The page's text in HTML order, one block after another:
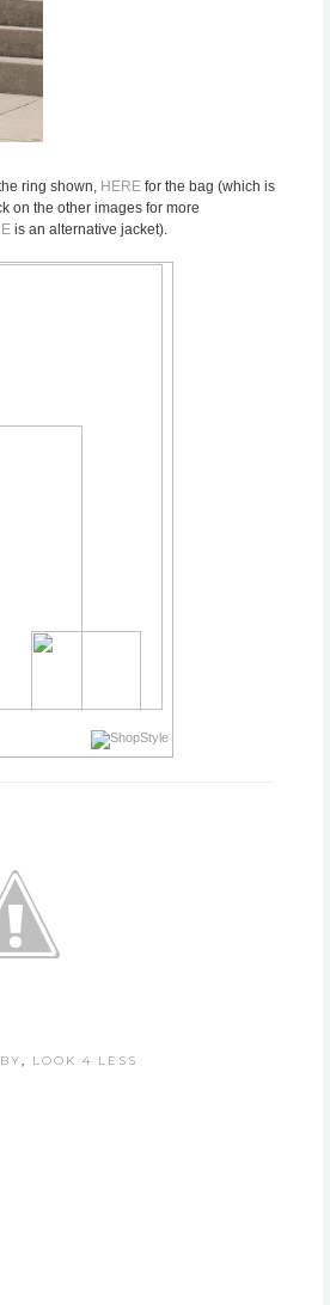
ring shown, HERE for the bag (which is
on the other images for more
is an alternative jacket).
, LOOK 4 LESS